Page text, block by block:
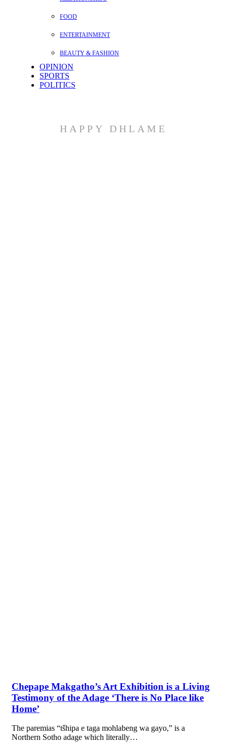
FOOD
ENTERTAINMENT
BEAUTY & FASHION
OPINION
SPORTS
POLITICS
HAPPY DHLAME
Chepape Makgatho’s Art Exhibition is a Living
Testimony of the Adage ‘There is No Place like
Home’
The paremias “tšhipa e taga mohlabeng wa gayo,” is a
Northern Sotho adage which literally…